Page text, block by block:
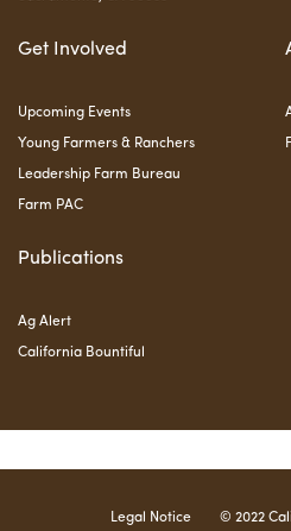
Get Involved
Upcoming Events
Young Farmers & Ranchers
Leadership Farm Bureau
Farm PAC
Publications
Ag Alert
California Bountiful
Legal Notice © 2022